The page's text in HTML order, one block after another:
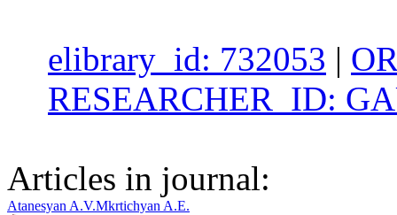
elibrary_id: 732053 |
RESEARCHER_ID:
Articles in journal:
Atanesyan A.V.Mkrtichyan A.E.